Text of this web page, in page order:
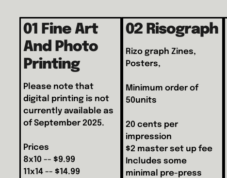
01 Fine Art
And Photo
Printing
Please note that
digital printing is not
currently available as
of September 2025.
Prices
8x10 -- $9.99
11x14 -- $14.99
02 Risograph
Rizo graph Zines,
Posters,
Minimum order of
50units
20 cents per
impression
$2 master set up fee
Includes some
minimal pre-press